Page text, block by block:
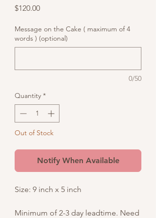
$120.00Price
Message on the Cake ( maximum of 4
words ) (optional)
0/50
Quantity *
Out of Stock
Notify When Available
Size: 9 inch x 5 inch
Minimum of 2-3 day leadtime. Need